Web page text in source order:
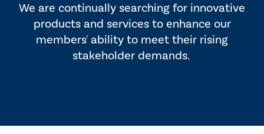
We are continually searching for innovative
products and services to enhance our
members' ability to meet their rising
stakeholder demands.